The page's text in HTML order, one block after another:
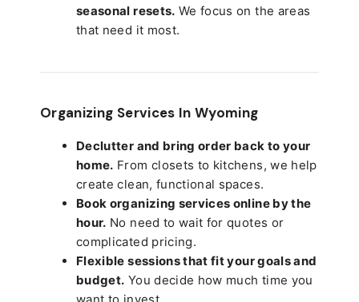
seasonal resets. We focus on the areas
that need it most.
Organizing Services In Wyoming
Declutter and bring order back to your
home. From closets to kitchens, we help
create clean, functional spaces.
Book organizing services online by the
hour. No need to wait for quotes or
complicated pricing.
Flexible sessions that fit your goals and
budget. You decide how much time you
want to invest.